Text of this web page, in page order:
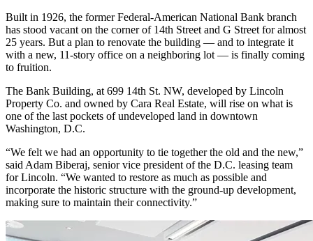
Built in 1926, the former Federal-American National Bank branch
has stood vacant on the corner of 14th Street and G Street for almost
25 years. But a plan to renovate the building — and to integrate it
with a new, 11-story office on a neighboring lot — is finally coming
to fruition.
The Bank Building, at 699 14th St. NW, developed by Lincoln
Property Co. and owned by Cara Real Estate, will rise on what is
one of the last pockets of undeveloped land in downtown
Washington, D.C.
“We felt we had an opportunity to tie together the old and the new,”
said Adam Biberaj, senior vice president of the D.C. leasing team
for Lincoln. “We wanted to restore as much as possible and
incorporate the historic structure with the ground-up development,
making sure to maintain their connectivity.”